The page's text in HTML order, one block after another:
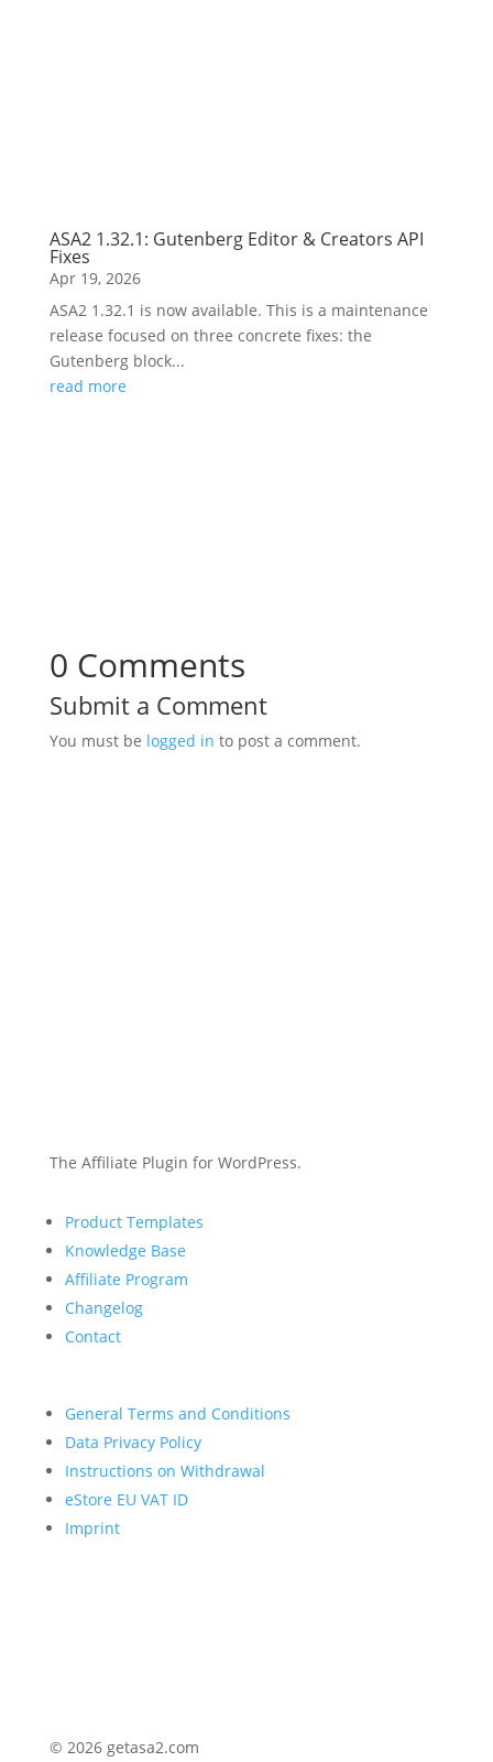
ASA2 1.32.1: Gutenberg Editor & Creators API
Fixes
Apr 19, 2026
ASA2 1.32.1 is now available. This is a maintenance
release focused on three concrete fixes: the
Gutenberg block...
read more
0 Comments
Submit a Comment
You must be logged in to post a comment.
The Affiliate Plugin for WordPress.
Product Templates
Knowledge Base
Affiliate Program
Changelog
Contact
General Terms and Conditions
Data Privacy Policy
Instructions on Withdrawal
eStore EU VAT ID
Imprint
© 2026 getasa2.com